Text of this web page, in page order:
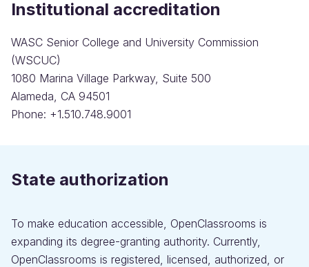
Institutional accreditation
WASC Senior College and University Commission
(WSCUC)
1080 Marina Village Parkway, Suite 500
Alameda, CA 94501
Phone: +1.510.748.9001
State authorization
To make education accessible, OpenClassrooms is
expanding its degree-granting authority. Currently,
OpenClassrooms is registered, licensed, authorized, or